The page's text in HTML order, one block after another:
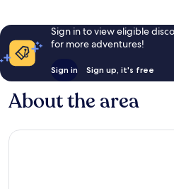
Sign in to view eligible
for more adventures!
Sign in Sign up, it's free
About the area